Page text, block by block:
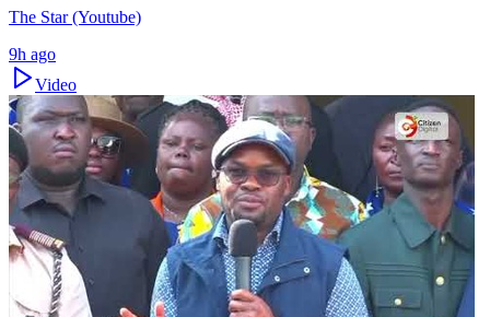
The Star (Youtube)
9h ago
Video